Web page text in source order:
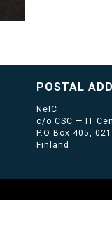
POSTAL
NeIC
c/o CSC — IT
P.O Box 405,
Finland